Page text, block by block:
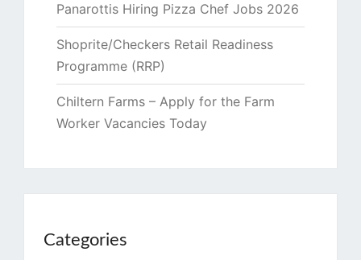
Panarottis Hiring Pizza Chef Jobs 2026
Shoprite/Checkers Retail Readiness
Programme (RRP)
Chiltern Farms – Apply for the Farm
Worker Vacancies Today
Categories